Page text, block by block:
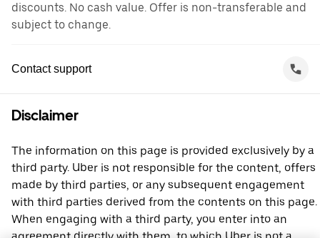
discounts. No cash value. Offer is non-transferable and
subject to change.
Contact support
Disclaimer
The information on this page is provided exclusively by a
third party. Uber is not responsible for the content, offers
made by third parties, or any subsequent engagement
with third parties derived from the contents on this page.
When engaging with a third party, you enter into an